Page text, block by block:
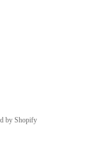
by Shopify